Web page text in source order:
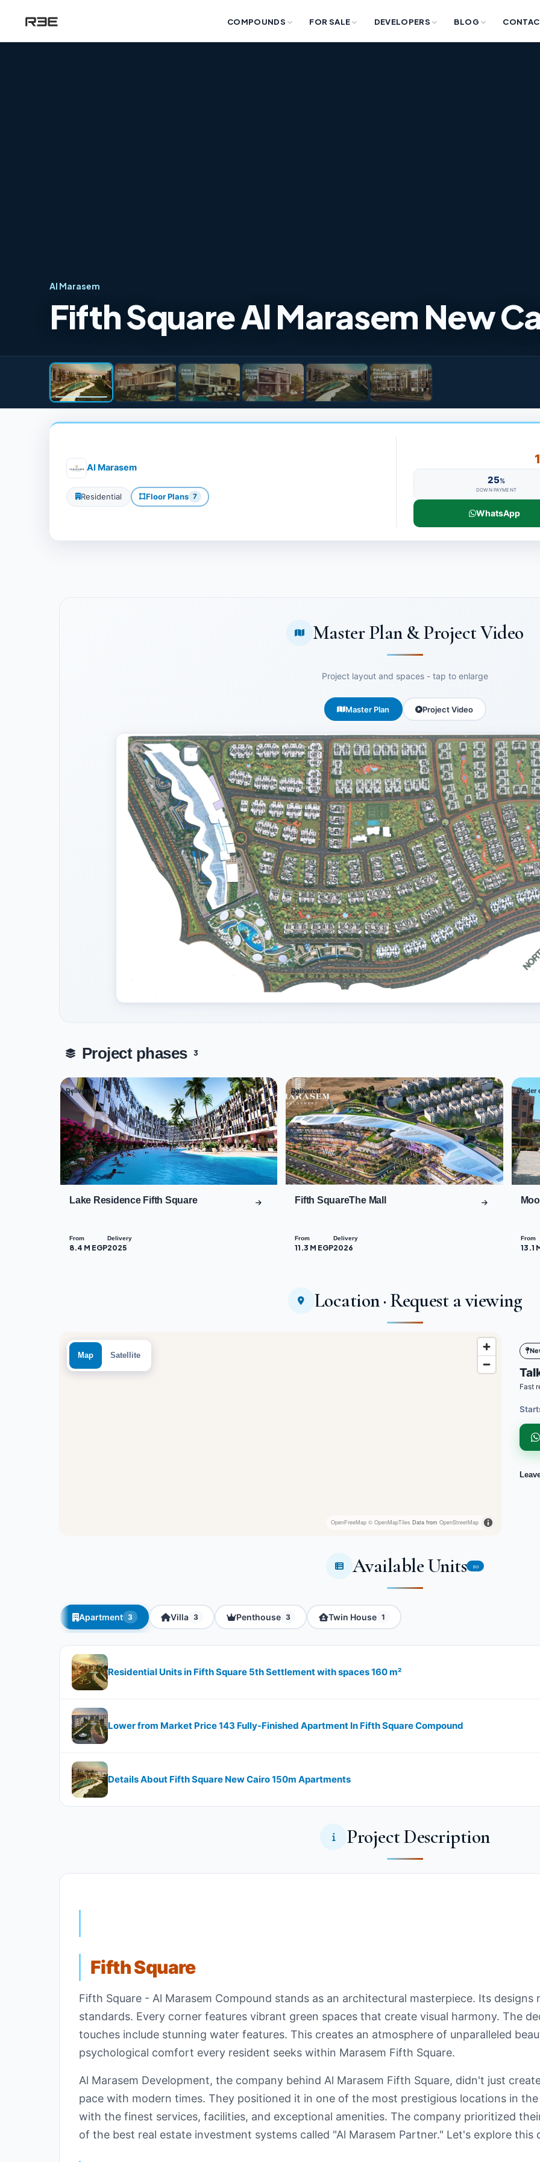
COMPOUNDS FOR SALE DEVELOPERS BLOG
Al Marasem
Fifth Square Al Marasem New
Al Marasem
Residential Floor Plans 7
25%
DOWN PAYMENT
WhatsApp
Master Plan & Project Video
Project layout and spaces - tap to enlarge
Master Plan Project Video
Project phases 3
Delivered
01
Lake Residence Fifth Square
From
8.4 M EGP
Delivery
2025
Delivered
02
Fifth SquareThe Mall
From
11.3 M EGP
Delivery
2026
Under
03
From
13.1
Location · Request a viewing
Map Satellite
OpenFreeMap © OpenMapTiles Data from OpenStreetMap
Fast
Available Units 10
Apartment 3 Villa 3 Penthouse 3 Twin House 1
Residential Units in Fifth Square 5th Settlement with spaces 160 m²
Lower from Market Price 143 Fully-Finished Apartment In Fifth Square Compound
Details About Fifth Square New Cairo 150m Apartments
Project Description
Fifth Square
Fifth Square - Al Marasem Compound stands as an architectural masterpiece. Its
standards. Every corner features vibrant green spaces that create visual harmony. The
touches include stunning water features. This creates an atmosphere of unparalleled
psychological comfort every resident seeks within Marasem Fifth Square.
Al Marasem Development, the company behind Al Marasem Fifth Square, didn't just
pace with modern times. They positioned it in one of the most prestigious locations in
with the finest services, facilities, and exceptional amenities. The company prioritized
of the best real estate investment systems called "Al Marasem Partner." Let's explore